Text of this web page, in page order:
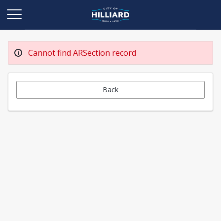
Cannot find ARSection record
Back